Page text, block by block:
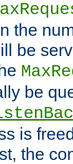
the
be
be
is
the